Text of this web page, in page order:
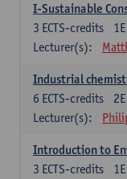
I-Sustainable
3 ECTS-credits
Lecturer(s):
Industrial
6 ECTS-credits
Lecturer(s):
Introduction to
3 ECTS-credits